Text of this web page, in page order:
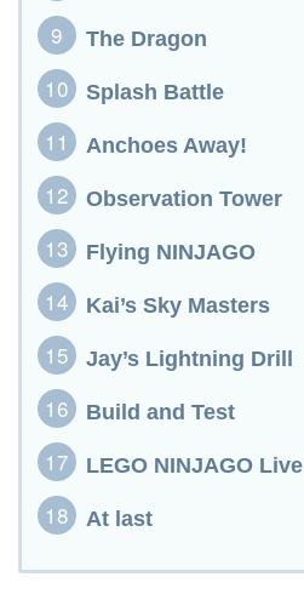
The Dragon
Splash Battle
Anchoes Away!
Observation Tower
Flying NINJAGO
Kai’s Sky Masters
Jay’s Lightning Drill
Build and Test
LEGO NINJAGO Live
At last